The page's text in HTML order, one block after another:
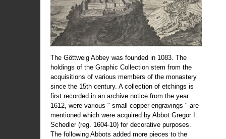
The Göttweig Abbey was founded in 1083. The
holdings of the Graphic Collection stem from the
acquisitions of various members of the monastery
since the 15th century. A collection of etchings is
first recorded in an archive notice from the year
1612, were various " small copper engravings " are
mentioned which were acquired by Abbot Gregor I.
Schedler (reg. 1604-10) for decorative purposes.
The following Abbots added more pieces to the